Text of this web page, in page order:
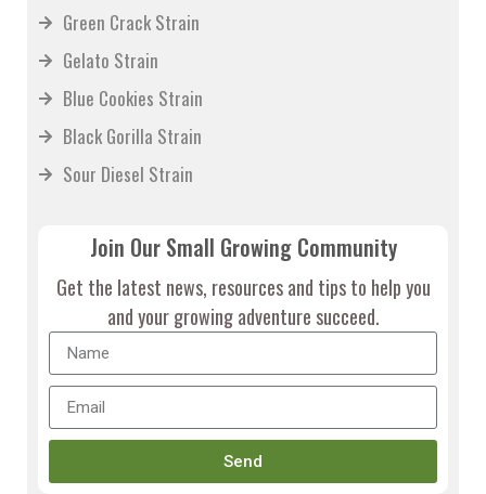
Green Crack Strain
Gelato Strain
Blue Cookies Strain
Black Gorilla Strain
Sour Diesel Strain
Join Our Small Growing Community
Get the latest news, resources and tips to help you
and your growing adventure succeed.
Send